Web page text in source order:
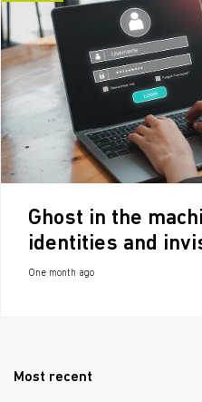
Ghost in the
identities and
One month ago
Most recent